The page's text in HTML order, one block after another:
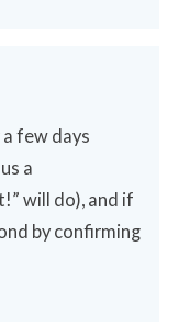
few days
a
will do), and if
by confirming